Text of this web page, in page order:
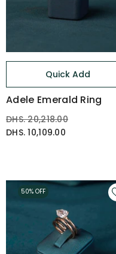
Quick Add
Adele Emerald Ring
DHS. 20,218.00
DHS. 10,109.00
50% OFF